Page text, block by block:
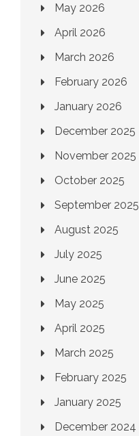
May 2026
April 2026
March 2026
February 2026
January 2026
December 2025
November 2025
October 2025
September 2025
August 2025
July 2025
June 2025
May 2025
April 2025
March 2025
February 2025
January 2025
December 2024